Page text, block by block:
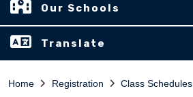
Our Schools
Translate
Home Registration Class Schedules